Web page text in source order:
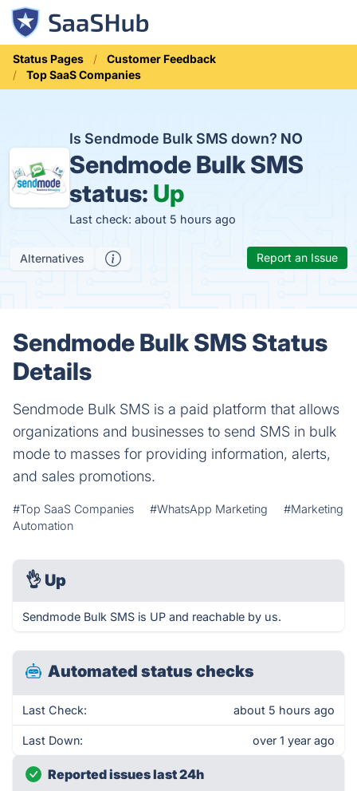
Status Pages
Customer Feedback
Top SaaS Companies
Is Sendmode Bulk SMS down? NO
Sendmode Bulk SMS
status: Up
Last check: about 5 hours ago
Alternatives Report an Issue
Sendmode Bulk SMS Status
Details
Sendmode Bulk SMS is a paid platform that allows
organizations and businesses to send SMS in bulk
mode to masses for providing information, alerts,
and sales promotions.
#Top SaaS Companies #WhatsApp Marketing
#Marketing
Automation
👌 Up
Sendmode Bulk SMS is UP and reachable by us.
Automated status checks
Last Check: about 5 hours ago
Last Down: over 1 year ago
Reported issues last 24h